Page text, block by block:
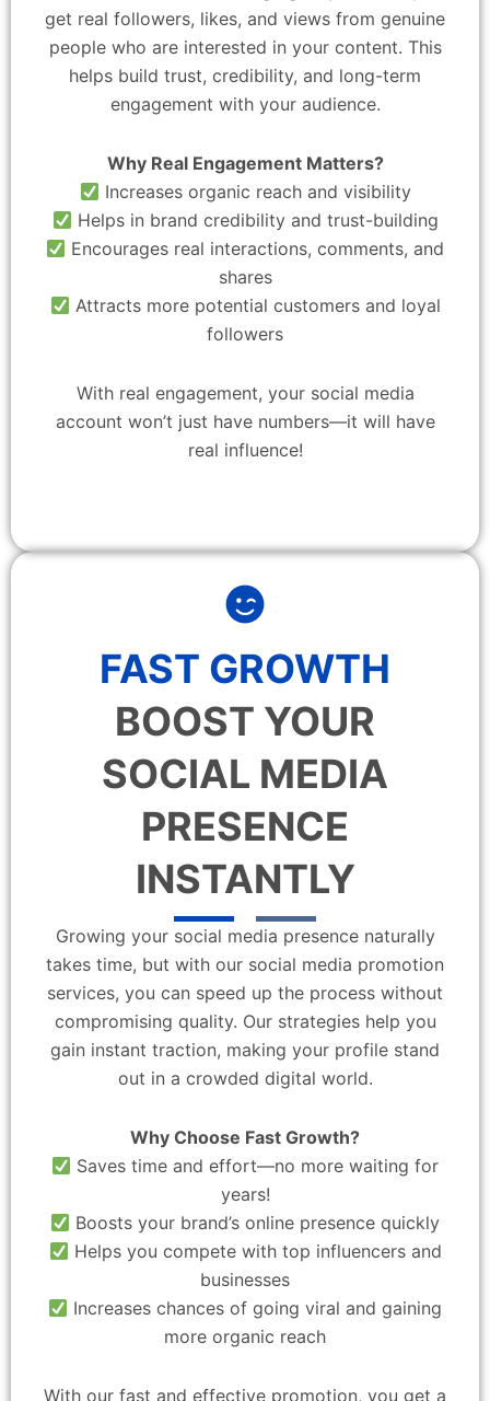
get real followers, likes, and views from genuine
people who are interested in your content. This
helps build trust, credibility, and long-term
engagement with your audience.
Why Real Engagement Matters?
Increases organic reach and visibility
Helps in brand credibility and trust-building
Encourages real interactions, comments, and
shares
Attracts more potential customers and loyal
followers
With real engagement, your social media
account won’t just have numbers—it will have
real influence!
FAST GROWTH
BOOST YOUR
SOCIAL MEDIA
PRESENCE
INSTANTLY
Growing your social media presence naturally
takes time, but with our social media promotion
services, you can speed up the process without
compromising quality. Our strategies help you
gain instant traction, making your profile stand
out in a crowded digital world.
Why Choose Fast Growth?
Saves time and effort—no more waiting for
years!
Boosts your brand’s online presence quickly
Helps you compete with top influencers and
businesses
Increases chances of going viral and gaining
more organic reach
With our fast and effective promotion, you get a